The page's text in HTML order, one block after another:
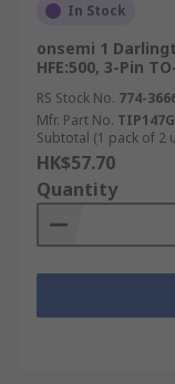
In Stock
onsemi 1
HFE:500, 3-Pin
RS Stock No. 774-
Mfr. Part No. TIP147G
Subtotal (1 pack of 2
HK$57.70
Quantity